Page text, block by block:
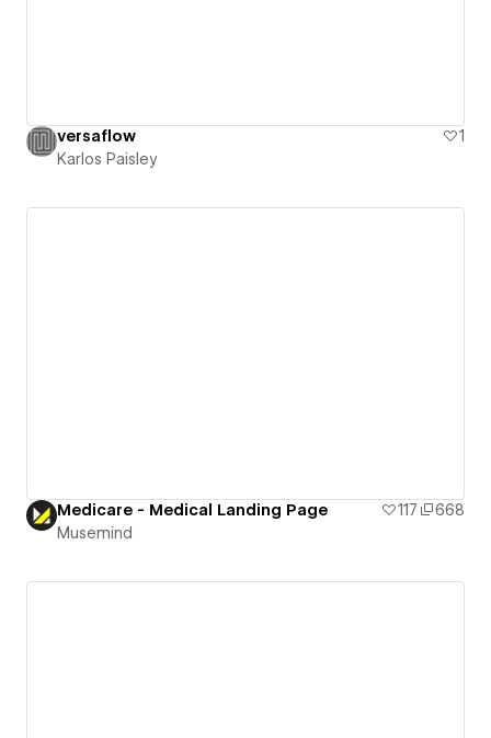
versaflow
1
Karlos Paisley
Medicare - Medical Landing Page 117
668
Musemind